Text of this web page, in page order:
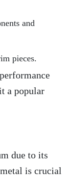
and
pieces.
a popular
due to its
is crucial